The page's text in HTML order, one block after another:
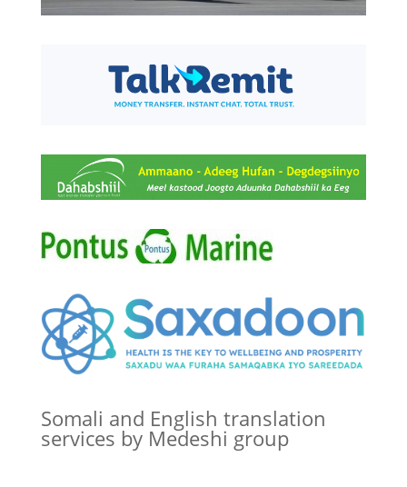
Somali and English translation
services by Medeshi group